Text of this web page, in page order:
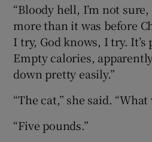
“Bloody hell, I’m not
more than it was before
I try, God knows, I try.
Empty calories,
down pretty easily.”
“The cat,” she said.
“Five pounds.”